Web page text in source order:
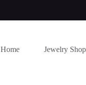
Home Jewelry Shop